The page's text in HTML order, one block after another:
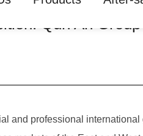
Qun An
professional